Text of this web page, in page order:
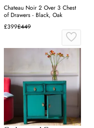
Chateau Noir 2 Over 3 Chest
of Drawers - Black, Oak
£399£449